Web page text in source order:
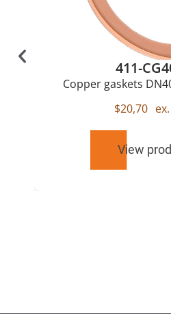
411-
Copper gaskets
$20,70
View